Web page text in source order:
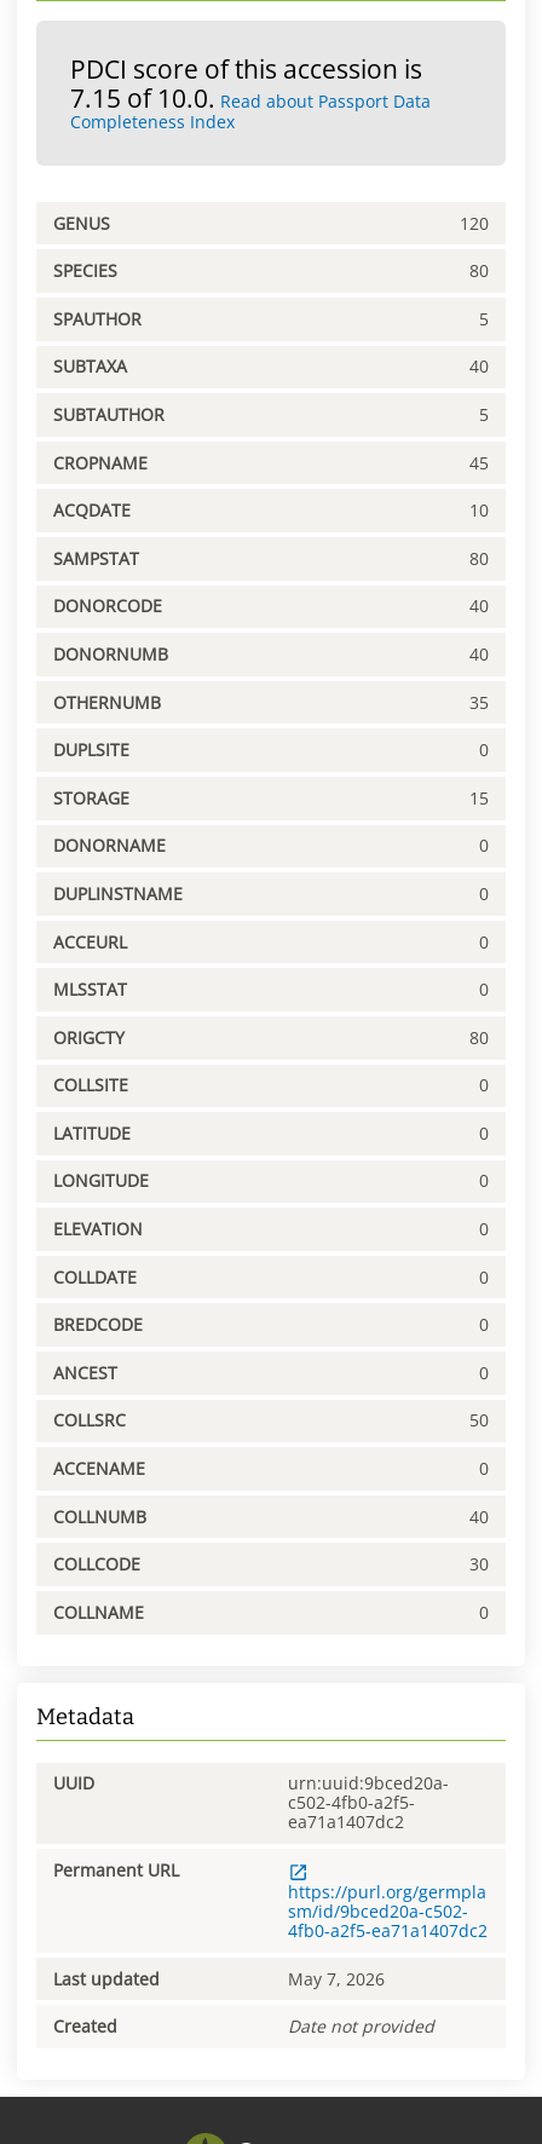
PDCI score of this accession is
7.15 of 10.0. Read about Passport Data
Completeness Index
GENUS 120
SPECIES 80
SPAUTHOR 5
SUBTAXA 40
SUBTAUTHOR 5
CROPNAME 45
ACQDATE 10
SAMPSTAT 80
DONORCODE 40
DONORNUMB 40
OTHERNUMB 35
DUPLSITE 0
STORAGE 15
DONORNAME 0
DUPLINSTNAME 0
ACCEURL 0
MLSSTAT 0
ORIGCTY 80
COLLSITE 0
LATITUDE 0
LONGITUDE 0
ELEVATION 0
COLLDATE 0
BREDCODE 0
ANCEST 0
COLLSRC 50
ACCENAME 0
COLLNUMB 40
COLLCODE 30
COLLNAME 0
Metadata
UUID
urn:uuid:9bced20a-
c502-4fb0-a2f5-
ea71a1407dc2
Permanent URL
https://purl.org/germpla
sm/id/9bced20a-c502-
4fb0-a2f5-ea71a1407dc2
Last updated May 7, 2026
Created Date not provided